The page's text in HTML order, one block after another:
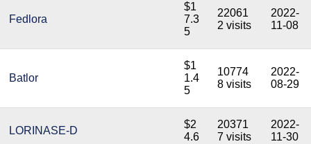
Fedlora
$1
7.3
5
22061
2 visits
2022-
11-08
Batlor
$1
1.4
5
10774
8 visits
2022-
08-29
LORINASE-D
$2
4.6
20371
7 visits
2022-
11-30